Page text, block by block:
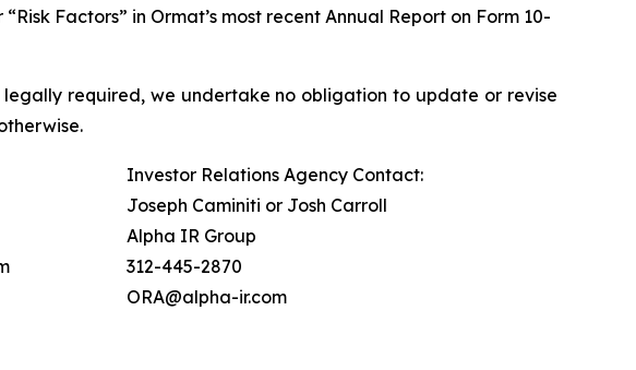
Factors” in Ormat’s most recent Annual Report on Form 10-
required, we undertake no obligation to update or revise
Investor Relations Agency Contact:
Joseph Caminiti or Josh Carroll
Alpha IR Group
312-445-2870
ORA@alpha-ir.com